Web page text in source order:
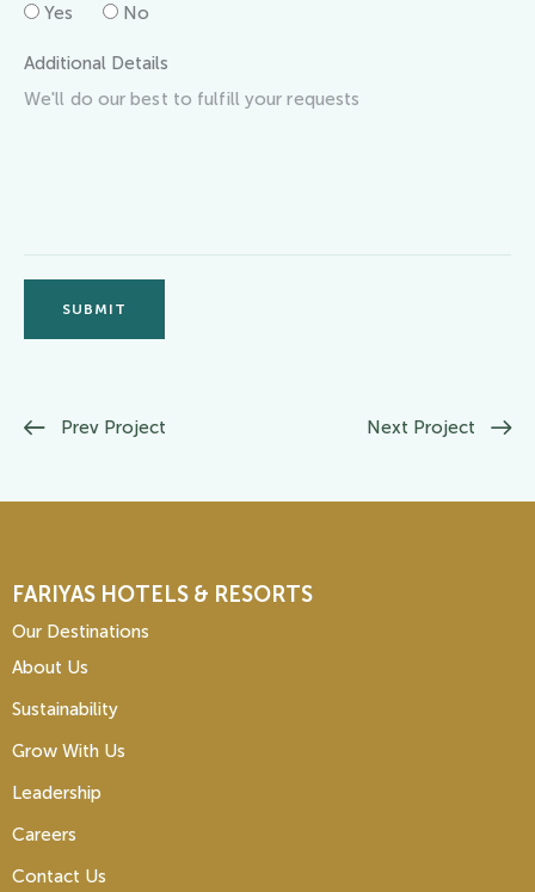
Yes
No
Additional Details
SUBMIT
Prev Project Next Project
FARIYAS HOTELS & RESORTS
Our Destinations
About Us
Sustainability
Grow With Us
Leadership
Careers
Contact Us